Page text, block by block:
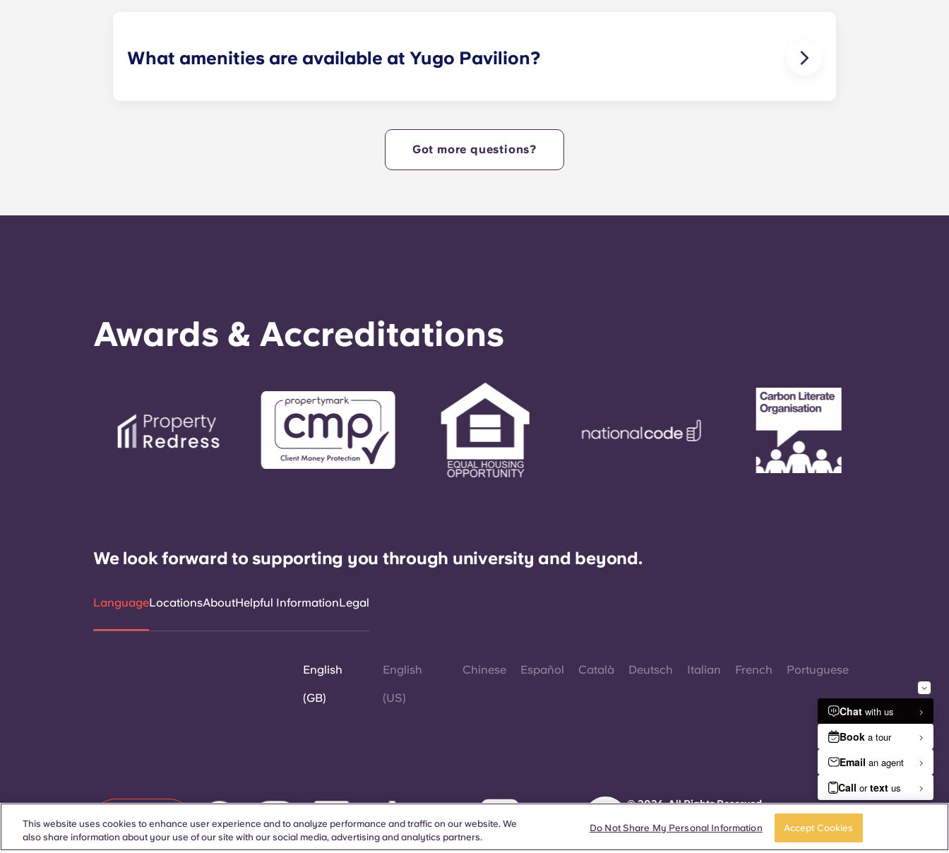
What amenities are available at Yugo Pavilion?
and group study rooms, a community fire pit and grilling area, a clubhouse, and a game room, among other top-tier amenities.
Got more questions?
Awards & Accreditations
We look forward to supporting you through university and beyond.
LanguageLocationsAboutHelpful InformationLegal
English
(GB)
English
(US)
Chinese Español Català Deutsch Italian French Portuguese
Contact Us
© 2026. All Rights Reserved.
Wherever words denoting a specific gender are
displayed on this website, they are intended to
This website uses cookies to enhance user experience and to analyze performance and traffic on our website. We
also share information about your use of our site with our social media, advertising and analytics partners.
Do Not Share My Personal Information Accept Cookies